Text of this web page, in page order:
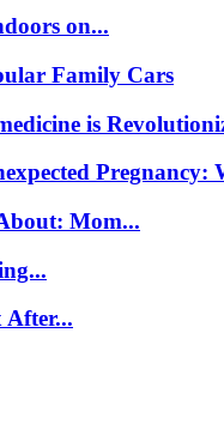
on...
Family Cars
is
Pregnancy:
Mom...
After...